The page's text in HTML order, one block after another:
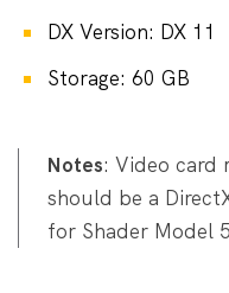
DX Version: DX 11
Storage: 60 GB
Notes: Video card
should be a
for Shader Model